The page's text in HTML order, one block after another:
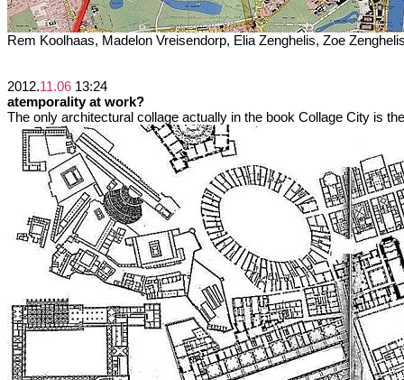
Rem Koolhaas, Madelon Vreisendorp, Elia Zenghelis, Zoe
2012.11.06 13:24
atemporality at work?
The only architectural collage actually in the book Collage City is